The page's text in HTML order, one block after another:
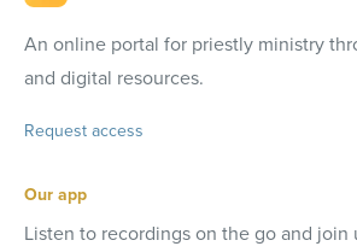
An online portal for priestly ministry
and digital resources.
Request access
Our app
Listen to recordings on the go and join